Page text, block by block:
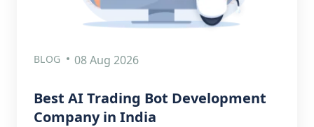
BLOG 08 Aug 2026
Best AI Trading Bot Development
Company in India